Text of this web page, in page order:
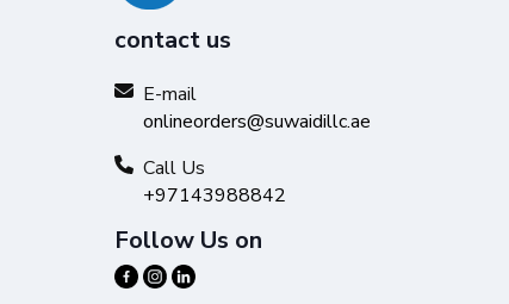
contact us
E-mail
onlineorders@suwaidillc.ae
Call Us
+97143988842
Follow Us on